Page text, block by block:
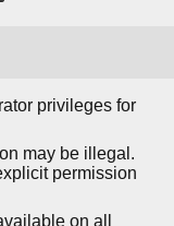
privileges for
may be illegal.
permission
on all